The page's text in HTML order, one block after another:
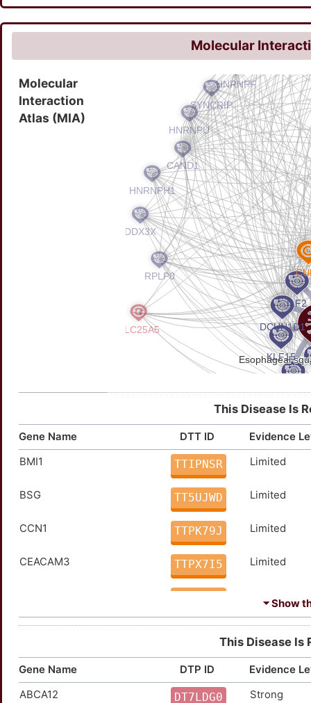
Molecular
Molecular
Interaction
Atlas (MIA)
This Disease Is
Gene Name DTT ID
Evidence
BMI1
TTIPNSR Limited
BSG TT5UJWD Limited
CCN1 TTPK79J Limited
CEACAM3 TTPX7I5 Limited
CREBBP Limited
CRP TTWRN6M Limited
EGF TTED8JB Limited
⏷ Show
This Disease Is
Gene Name DTP ID
Evidence
ABCA12
DT7LDG0 Strong